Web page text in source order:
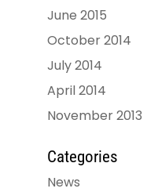
June 2015
October 2014
July 2014
April 2014
November 2013
Categories
News